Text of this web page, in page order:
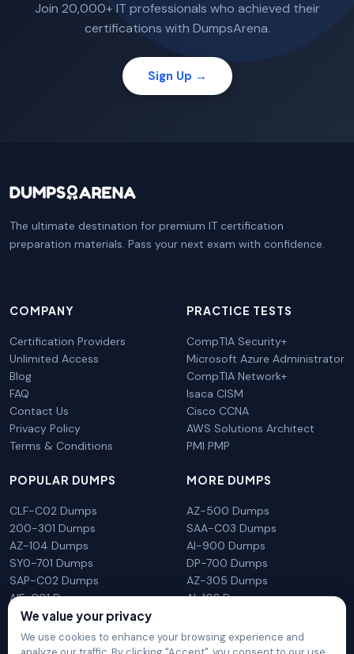
Join 20,000+ IT professionals who achieved their
certifications with DumpsArena.
Sign Up →
The ultimate destination for premium IT certification
preparation materials. Pass your next exam with confidence.
COMPANY
Certification Providers
Unlimited Access
Blog
FAQ
Contact Us
Privacy Policy
Terms & Conditions
PRACTICE TESTS
CompTIA Security+
Microsoft Azure Administrator
CompTIA Network+
Isaca CISM
Cisco CCNA
AWS Solutions Architect
PMI PMP
POPULAR DUMPS
CLF-C02 Dumps
200-301 Dumps
AZ-104 Dumps
SY0-701 Dumps
SAP-C02 Dumps
AIF-C01 Dumps
N10-009 Dumps
MORE DUMPS
AZ-500 Dumps
SAA-C03 Dumps
AI-900 Dumps
DP-700 Dumps
AZ-305 Dumps
AI-102 Dumps
We value your privacy
We use cookies to enhance your browsing experience and